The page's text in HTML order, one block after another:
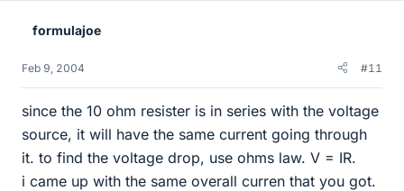
formulajoe
Feb 9, 2004 #11
since the 10 ohm resister is in series with the voltage
source, it will have the same current going through
it. to find the voltage drop, use ohms law. V = IR.
i came up with the same overall curren that you got.